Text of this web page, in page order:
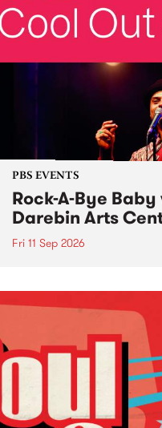
PBS EVENTS
Rock-A-Bye
Darebin Arts
Fri 11 Sep 2026